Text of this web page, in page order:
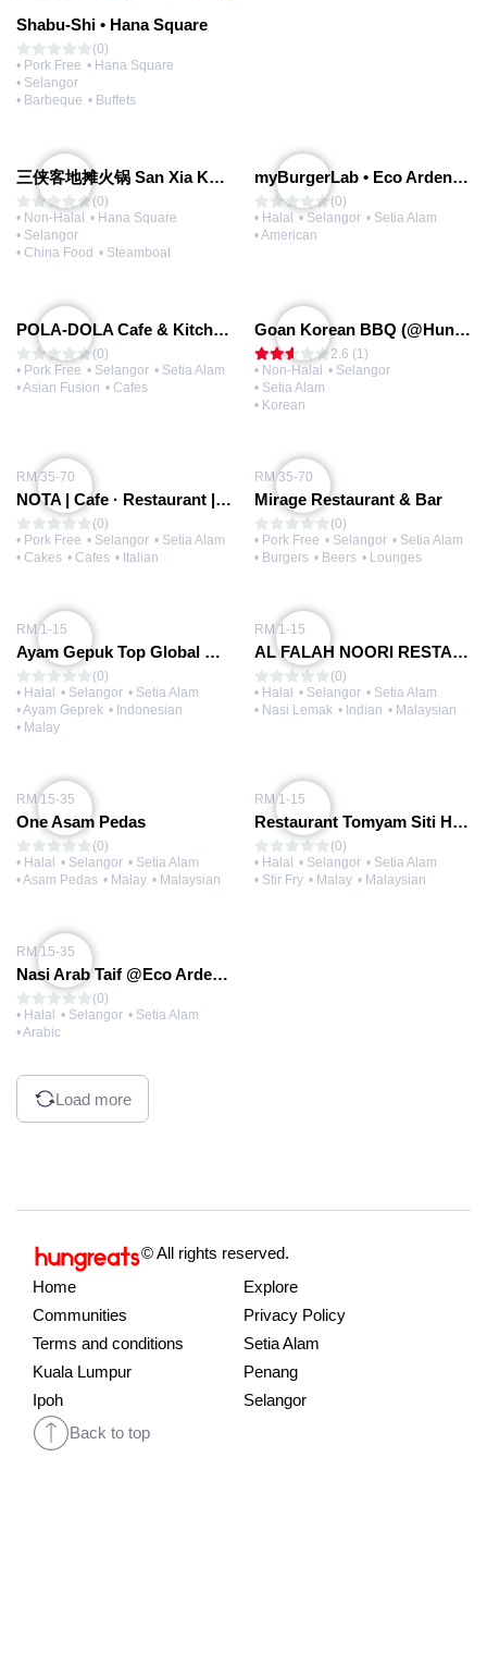
Shabu-Shi • Hana Square
(0)
• Pork Free • Hana Square
• Selangor
• Barbeque • Buffets
三侠客地摊火锅 San Xia Ke Hotpot
(0)
• Non-Halal • Hana Square
• Selangor
• China Food • Steamboat
myBurgerLab • Eco Ardence | Coming Soon
(0)
• Halal • Selangor • Setia Alam
• American
POLA-DOLA Cafe & Kitchen (@Eco Ardence Lab)
(0)
• Pork Free • Selangor • Setia Alam
• Asian Fusion • Cafes
Goan Korean BBQ (@Huni Square)
2.6 (1)
• Non-Halal • Selangor
• Setia Alam
• Korean
RM 35-70
NOTA | Cafe · Restaurant | Setia Alam
(0)
• Pork Free • Selangor • Setia Alam
• Cakes • Cafes • Italian
RM 35-70
Mirage Restaurant & Bar
(0)
• Pork Free • Selangor • Setia Alam
• Burgers • Beers • Lounges
RM 1-15
Ayam Gepuk Top Global @Eco Ardence
(0)
• Halal • Selangor • Setia Alam
• Ayam Geprek • Indonesian
• Malay
RM 1-15
AL FALAH NOORI RESTAURANT
(0)
• Halal • Selangor • Setia Alam
• Nasi Lemak • Indian • Malaysian
RM 15-35
One Asam Pedas
(0)
• Halal • Selangor • Setia Alam
• Asam Pedas • Malay • Malaysian
RM 1-15
Restaurant Tomyam Siti Hajar @Eco Ardence
(0)
• Halal • Selangor • Setia Alam
• Stir Fry • Malay • Malaysian
RM 15-35
Nasi Arab Taif @Eco Ardence
(0)
• Halal • Selangor • Setia Alam
• Arabic
Load more
© All rights reserved.
Home
Explore
Communities
Privacy Policy
Terms and conditions
Setia Alam
Kuala Lumpur
Penang
Ipoh
Selangor
Back to top